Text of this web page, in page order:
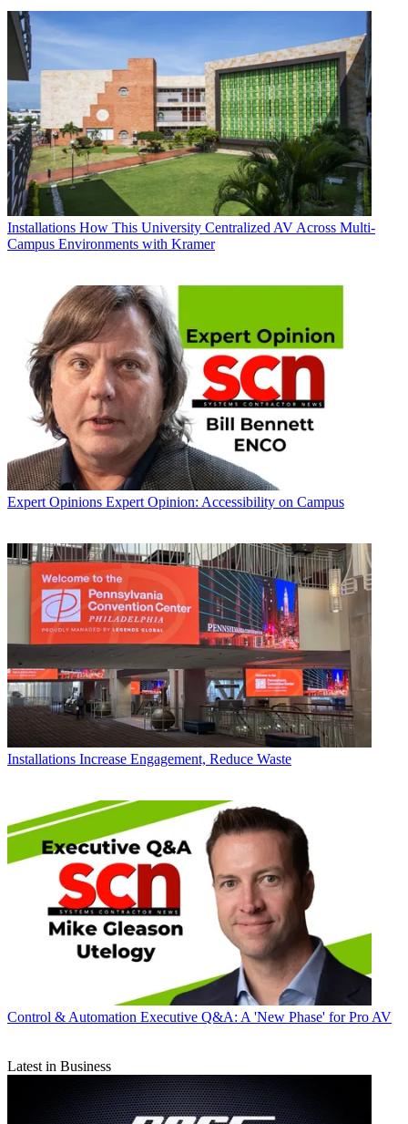
Installations How This University Centralized AV Across Multi-
Campus Environments with Kramer
Expert Opinions Expert Opinion: Accessibility on Campus
Installations Increase Engagement, Reduce Waste
Control & Automation Executive Q&A: A 'New Phase' for Pro AV
Latest in Business